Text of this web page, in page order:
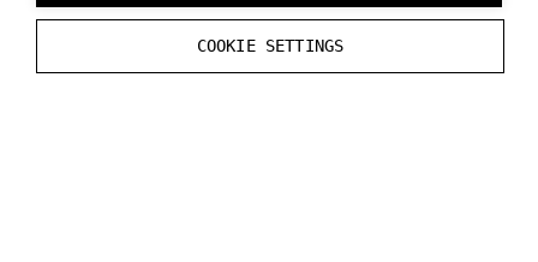
COOKIE SETTINGS
varjoChromaKeyParams.hsvTolerance = new